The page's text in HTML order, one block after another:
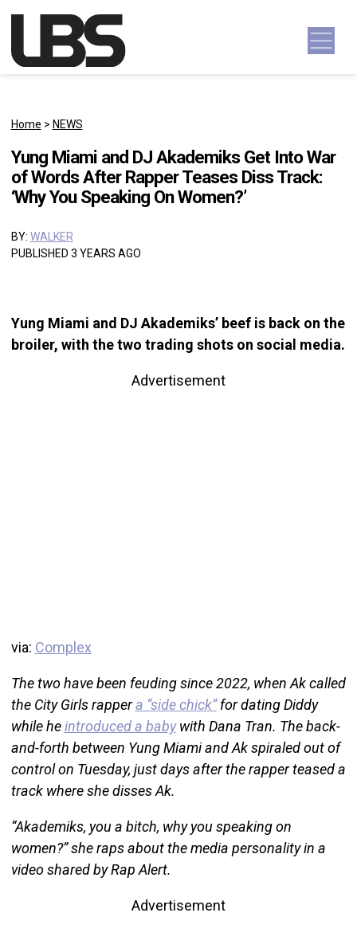
Main Navigation
Home > NEWS
Yung Miami and DJ Akademiks Get Into War
of Words After Rapper Teases Diss Track:
‘Why You Speaking On Women?’
BY: WALKER
PUBLISHED 3 YEARS AGO
Yung Miami and DJ Akademiks’ beef is back on the
broiler, with the two trading shots on social media.
Advertisement
via: Complex
The two have been feuding since 2022, when Ak called
the City Girls rappera “side chick”for dating Diddy
while heintroduced a babywith Dana Tran. The back-
and-forth between Yung Miami and Ak spiraled out of
control on Tuesday, just days after the rapper teased a
track where she disses Ak.
“Akademiks, you a bitch, why you speaking on
women?” she raps about the media personality in a
video shared by Rap Alert.
Advertisement